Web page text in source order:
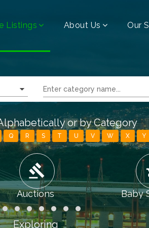
Listings About Us Our
or by Category
Q R S T U V W X Y
gavel
Auctions Baby
Exploring